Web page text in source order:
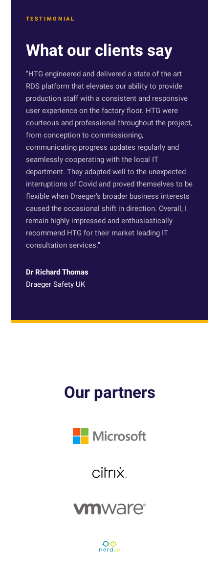
TESTIMONIAL
What our clients say
"HTG engineered and delivered a state of the art
RDS platform that elevates our ability to provide
production staff with a consistent and responsive
user experience on the factory floor. HTG were
courteous and professional throughout the project,
from conception to commissioning,
communicating progress updates regularly and
seamlessly cooperating with the local IT
department. They adapted well to the unexpected
interruptions of Covid and proved themselves to be
flexible when Draeger’s broader business interests
caused the occasional shift in direction. Overall, I
remain highly impressed and enthusiastically
recommend HTG for their market leading IT
consultation services."
Dr Richard Thomas
Draeger Safety UK
Our partners